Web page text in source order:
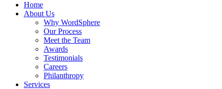
Home
About Us
Why WordSphere
Our Process
Meet the Team
Awards
Testimonials
Careers
Philanthropy
Services